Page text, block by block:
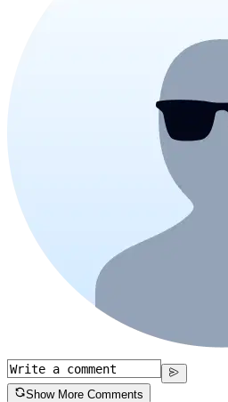
Show More Comments